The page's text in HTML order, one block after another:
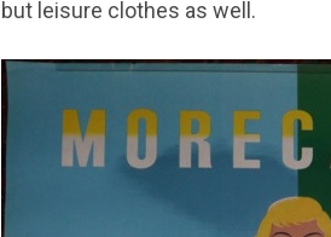
but leisure clothes as well.